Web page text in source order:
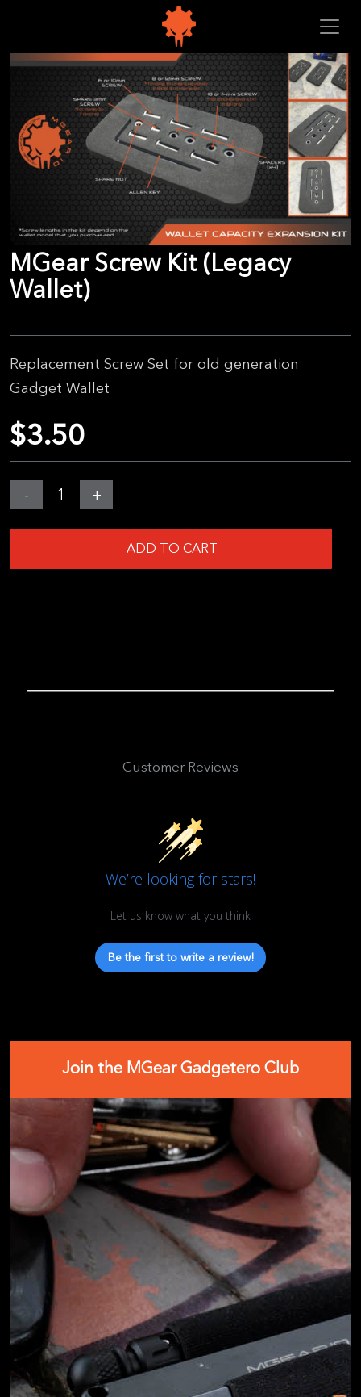
MGear Screw Kit (Legacy
Wallet)
Replacement Screw Set for old generation
Gadget Wallet
$3.50
-
MGear
Screw
Kit
+
ADD TO CART
Customer Reviews
We’re looking for stars!
Let us know what you think
Be the first to write a review!
Join the MGear Gadgetero Club